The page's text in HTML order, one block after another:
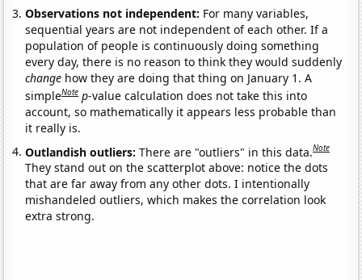
Observations not independent: For many variables,
sequential years are not independent of each other. If a
population of people is continuously doing something
every day, there is no reason to think they would suddenly
change how they are doing that thing on January 1. A
simpleNote p-value calculation does not take this into
account, so mathematically it appears less probable than
it really is.
Outlandish outliers:There are "outliers" in this data.Note
They stand out on the scatterplot above: notice the dots
that are far away from any other dots. I intentionally
mishandeled outliers, which makes the correlation look
extra strong.